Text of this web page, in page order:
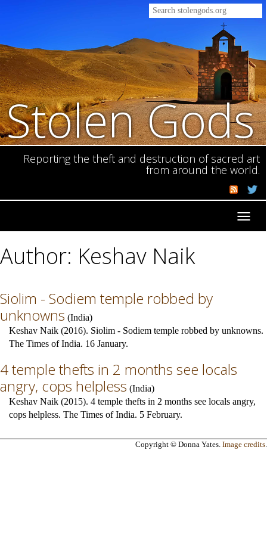
Stolen Gods
Reporting the theft and destruction of sacred art
from around the world.
Author: Keshav Naik
Siolim - Sodiem temple robbed by
unknowns (India)
Keshav Naik (2016). Siolim - Sodiem temple robbed by unknowns.
The Times of India. 16 January.
4 temple thefts in 2 months see locals
angry, cops helpless (India)
Keshav Naik (2015). 4 temple thefts in 2 months see locals angry,
cops helpless. The Times of India. 5 February.
Copyright © Donna Yates. Image credits.